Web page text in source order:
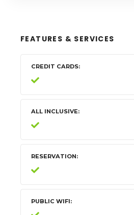
FEATURES & SERVICES
CREDIT CARDS
ALL INCLUSIVE
RESERVATION
PUBLIC WIFI